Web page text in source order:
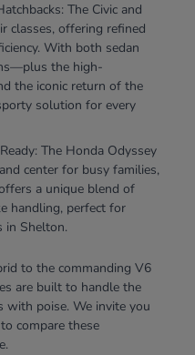
The Civic and
classes, offering refined
With both sedan
the high-
the iconic return of the
solution for every
The Honda Odyssey
center for busy families,
a unique blend of
handling, perfect for
in Shelton.
to the commanding V6
are built to handle the
with poise. We invite you
compare these